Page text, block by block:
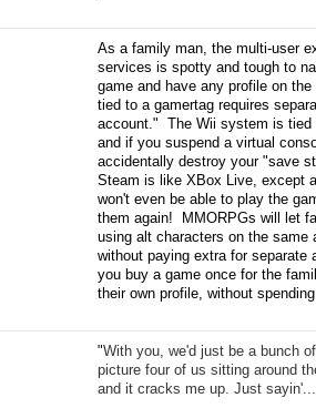
As a family man, the multi-user
services is spotty and tough to
game and have any profile on
tied to a gamertag requires
account." The Wii system is tied
and if you suspend a virtual
accidentally destroy your "save
Steam is like XBox Live, except
won't even be able to play the
them again! MMORPGs will let
using alt characters on the same
without paying extra for
you buy a game once for the
their own profile, without
"With you, we'd just be a bunch
picture four of us sitting around
and it cracks me up. Just sayin'...